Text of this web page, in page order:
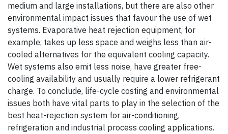
medium and large installations, but there are also other
environmental impact issues that favour the use of wet
systems. Evaporative heat rejection equipment, for
example, takes up less space and weighs less than air-
cooled alternatives for the equivalent cooling capacity.
Wet systems also emit less noise, have greater free-
cooling availability and usually require a lower refrigerant
charge. To conclude, life-cycle costing and environmental
issues both have vital parts to play in the selection of the
best heat-rejection system for air-conditioning,
refrigeration and industrial process cooling applications.